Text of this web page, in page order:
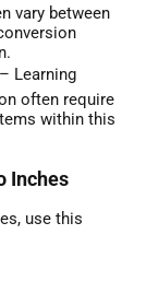
vary between
– Learning
often require
within this
Inches
use this